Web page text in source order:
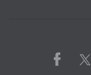
Facebook